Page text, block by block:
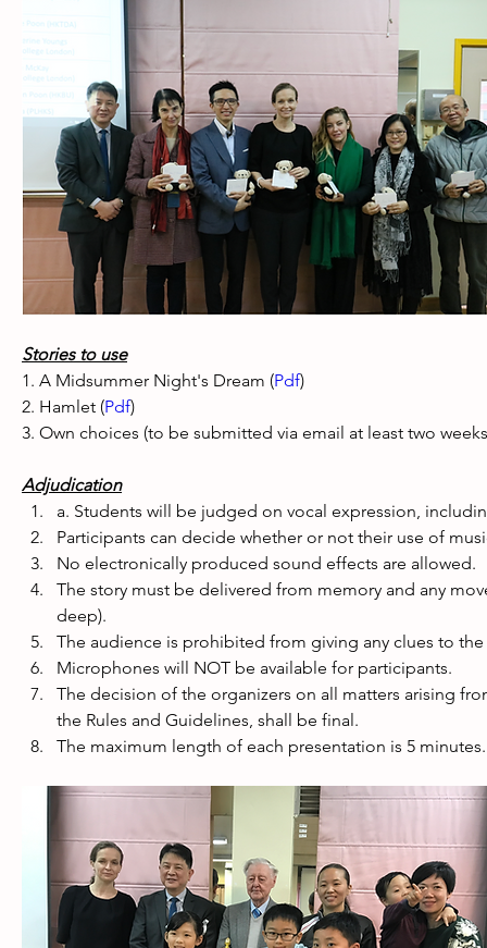
Stories to use
1. A Midsummer Night's Dream (Pdf)
2. Hamlet (Pdf)
3. Own choices (to be submitted via email at least two
Adjudication
a. Students will be judged on vocal expression,
Participants can decide whether or not their use of
No electronically produced sound effects are allowed.
The story must be delivered from memory and any
deep).
The audience is prohibited from giving any clues to
Microphones will NOT be available for participants.
The decision of the organizers on all matters arising
the Rules and Guidelines, shall be final.
The maximum length of each presentation is 5